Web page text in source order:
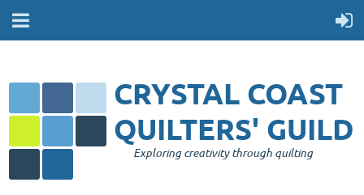
CRYSTAL COAST
QUILTERS' GUILD
Exploring creativity through quilting